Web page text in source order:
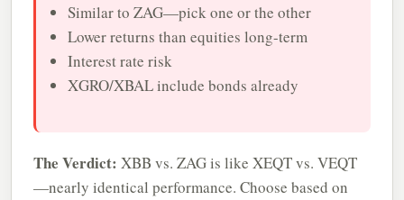
Similar to ZAG—pick one or the other
Lower returns than equities long-term
Interest rate risk
XGRO/XBAL include bonds already
The Verdict: XBB vs. ZAG is like XEQT vs. VEQT
—nearly identical performance. Choose based on